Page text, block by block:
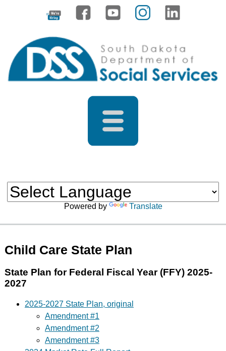
Powered by Translate
Child Care State Plan
State Plan for Federal Fiscal Year (FFY) 2025-
2027
2025-2027 State Plan, original
Amendment #1
Amendment #2
Amendment #3